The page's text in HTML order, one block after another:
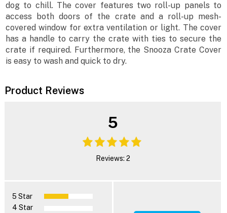
dog to chill. The cover features two roll-up panels to
access both doors of the crate and a roll-up mesh-
covered window for extra ventilation or light. The cover
has a handle to carry the crate with ties to secure the
crate if required. Furthermore, the Snooza Crate Cover
is easy to wash and quick to dry.
Product Reviews
5
Reviews: 2
5 Star
4 Star